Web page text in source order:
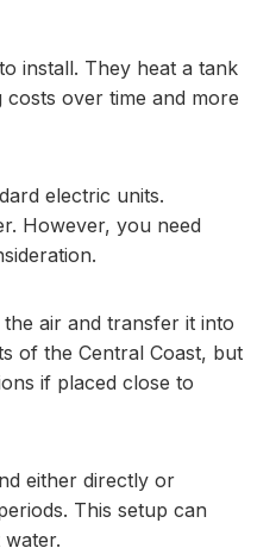
install. They heat a tank
over time and more
electric units.
However, you need
air and transfer it into
of the Central Coast, but
if placed close to
either directly or
This setup can